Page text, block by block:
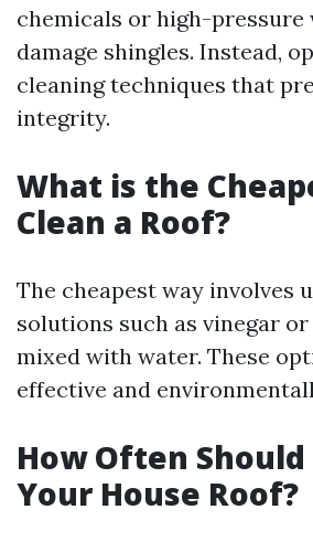
chemicals or high-pressure
damage shingles. Instead,
cleaning techniques that
integrity.
What is the
Clean a Roof?
The cheapest way involves
solutions such as vinegar
mixed with water. These
effective and
How Often Should
Your House Roof?